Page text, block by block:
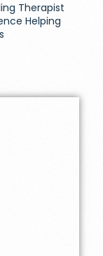
Therapist
Helping